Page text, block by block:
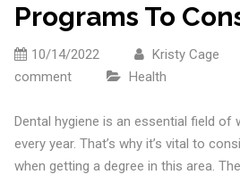
Programs To
10/14/2022 Kristy Cage
comment
Health
Dental hygiene is an essential field of
every year. That’s why it’s vital to
when getting a degree in this area.